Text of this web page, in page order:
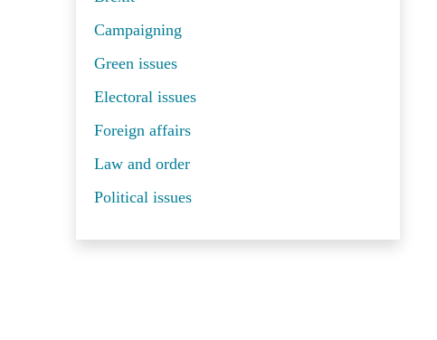
Campaigning
Green issues
Electoral issues
Foreign affairs
Law and order
Political issues